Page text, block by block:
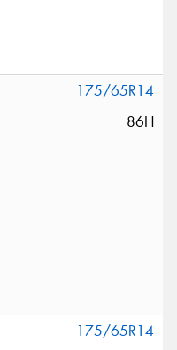
175/65R14
86H
175/65R14